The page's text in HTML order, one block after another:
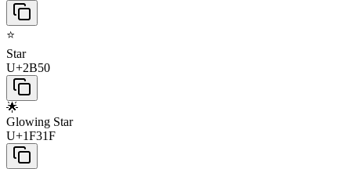
⭐
Star
U+2B50
🌟
Glowing Star
U+1F31F